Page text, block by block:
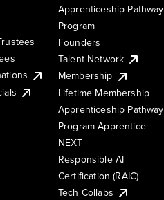
Apprenticeship Pathway
Program
Founders
Talent Network
Membership
Lifetime Membership
Apprenticeship Pathway
Program Apprentice
NEXT
Responsible AI
Certification (RAIC)
Tech Collabs